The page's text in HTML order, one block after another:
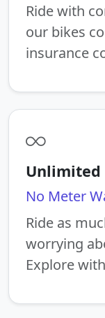
Ride with
our bikes
insurance
Unlimited
No Meter
Ride as
worrying
Explore